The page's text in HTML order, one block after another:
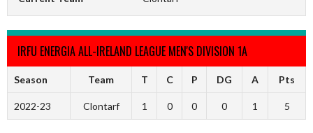
IRFU ENERGIA ALL-IRELAND LEAGUE MEN'S DIVISION 1A
Season Team T C P DG A Pts
2022-23 Clontarf 1 0 0 0 1 5